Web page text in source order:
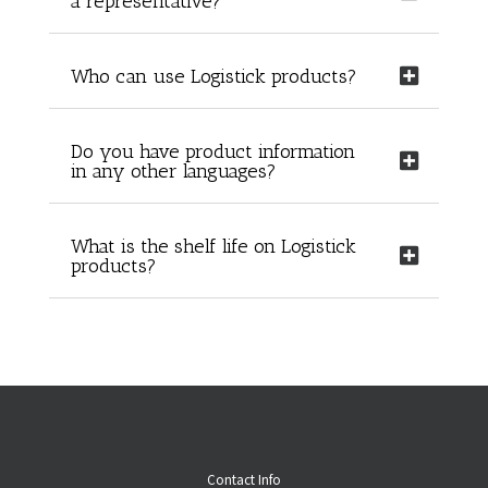
Who can use Logistick products?
Do you have product information
in any other languages?
What is the shelf life on Logistick
products?
Contact Info